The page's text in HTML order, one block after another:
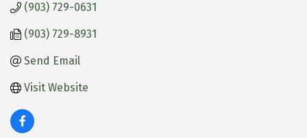
(903) 729-0631
(903) 729-8931
Send Email
Visit Website